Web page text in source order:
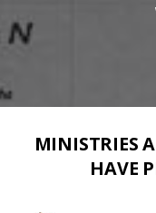
MINISTRIES
HAVE